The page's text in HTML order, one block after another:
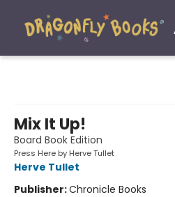
Mix It Up!
Board Book Edition
Press Here by Herve Tullet
Herve Tullet
Publisher:Chronicle Books